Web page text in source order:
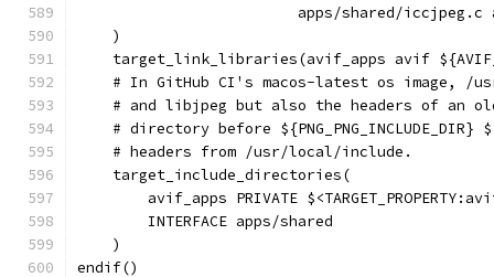
apps/shared/
    )
target_link_libraries(avif_apps avif
# In GitHub CI's macos-latest os image, /
# and libjpeg but also the headers of an
# directory before ${PNG_PNG_INCLUDE_DIR}
    # headers from /usr/local/include.
    target_include_directories(
avif_apps PRIVATE
        INTERFACE apps/shared
    )
endif()